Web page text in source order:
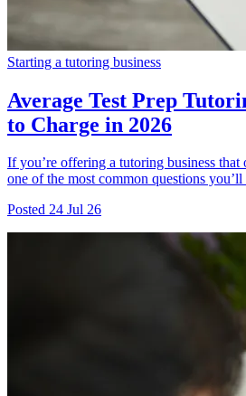
Starting a tutoring business
Average Test Prep
to Charge in 2026
If you’re offering a tutoring business that
one of the most common questions you’ll
Posted 24 Jul 26